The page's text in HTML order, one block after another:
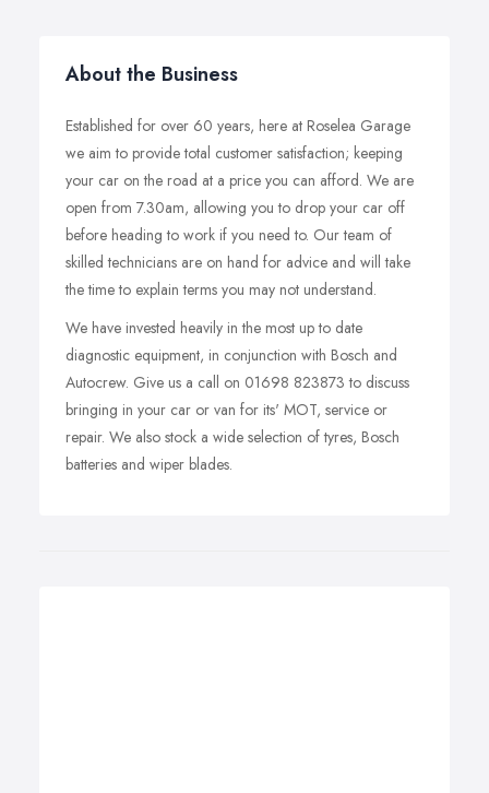
About the Business
Established for over 60 years, here at Roselea Garage
we aim to provide total customer satisfaction; keeping
your car on the road at a price you can afford. We are
open from 7.30am, allowing you to drop your car off
before heading to work if you need to. Our team of
skilled technicians are on hand for advice and will take
the time to explain terms you may not understand.
We have invested heavily in the most up to date
diagnostic equipment, in conjunction with Bosch and
Autocrew. Give us a call on 01698 823873 to discuss
bringing in your car or van for its' MOT, service or
repair. We also stock a wide selection of tyres, Bosch
batteries and wiper blades.